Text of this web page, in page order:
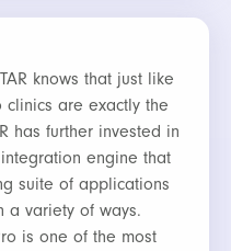
knows that just like
clinics are exactly the
has further invested in
engine that
suite of applications
a variety of ways.
is one of the most